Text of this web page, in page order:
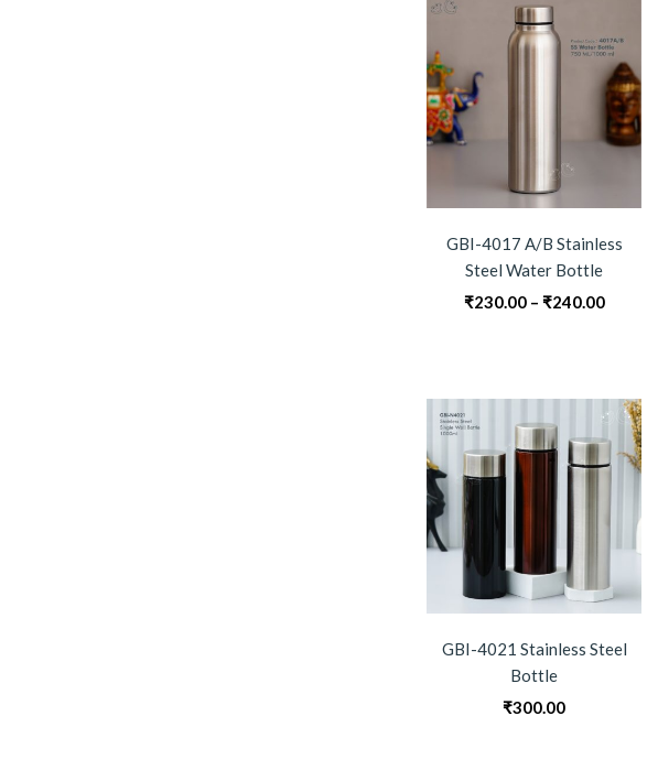
GBI-4017 A/B Stainless
Steel Water Bottle
₹230.00 – ₹240.00Price
₹240.00
GBI-4021 Stainless Steel
Bottle
₹300.00